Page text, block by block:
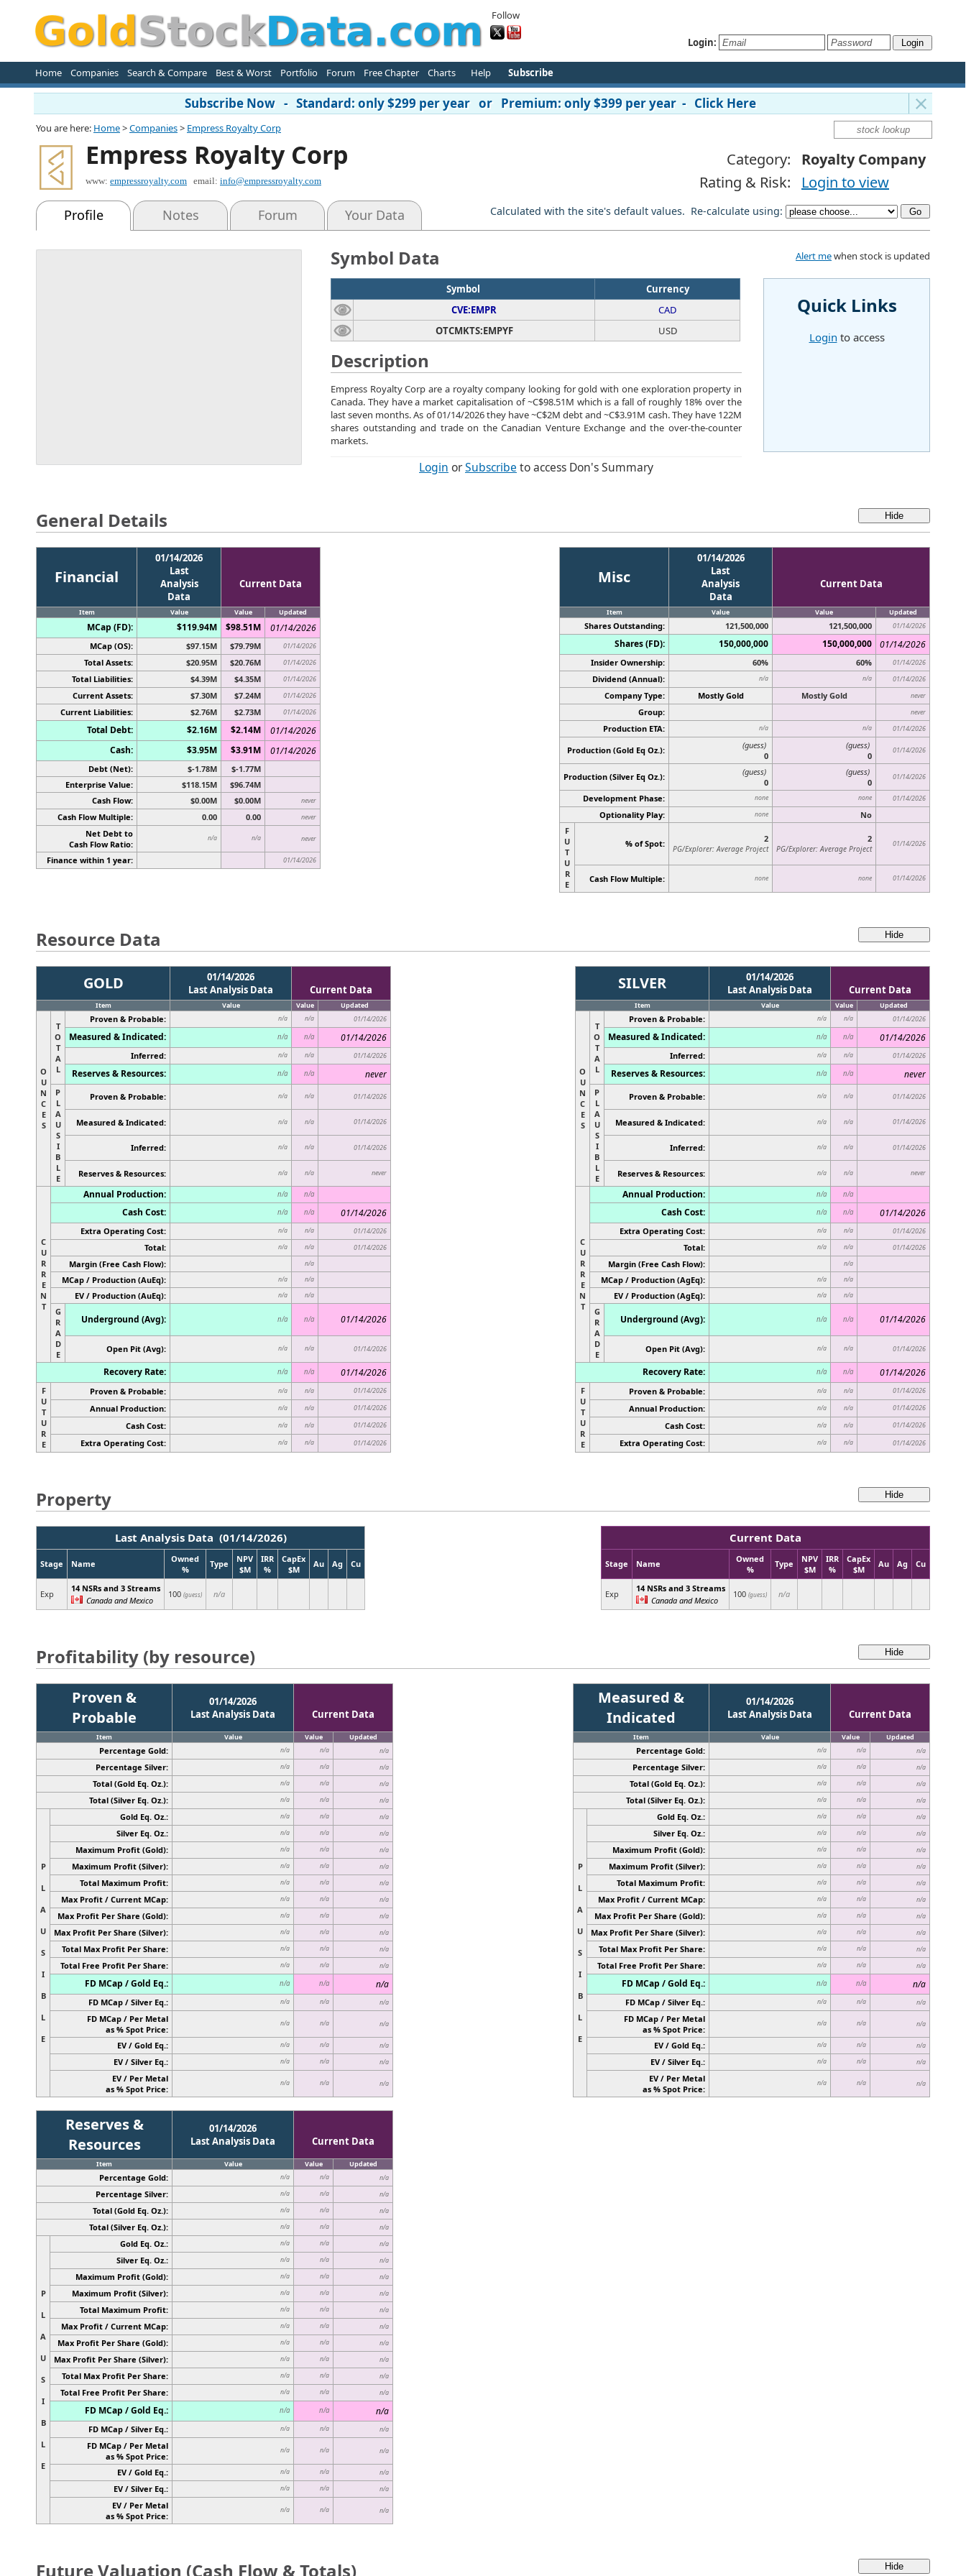
Follow
Login:
Home Companies Search & Compare Best & Worst Portfolio Forum Free Chapter Charts Help Subscribe
Subscribe Now - Standard: only $299 per year or Premium: only $399 per year - Click Here
You are here: Home>Companies> Empress Royalty Corp
Empress Royalty Corp
www: empressroyalty.com email: info@empressroyalty.com
Category:
Royalty Company
Rating & Risk:
Login to view
Profile Notes Forum Your Data Calculated with the site's default values. Re-calculate using:
Symbol Data
Symbol
Currency
CVE:EMPR
CAD
OTCMKTS:EMPYF
USD
Description
Empress Royalty Corp are a royalty company looking for gold with one exploration property in
Canada. They have a market capitalisation of ~C$98.51M which is a fall of roughly 18% over the
last seven months. As of 01/14/2026 they have ~C$2M debt and ~C$3.91M cash. They have 122M
shares outstanding and trade on the Canadian Venture Exchange and the over-the-counter
markets.
Login orSubscribe to access Don's Summary
Alert mewhen stock is updated
Quick Links
Login to access
General Details
Financial
01/14/2026
Last
Analysis
Data
Current Data
Item Value Value Updated
MCap (FD): $119.94M $98.51M 01/14/2026
MCap (OS): $97.15M $79.79M 01/14/2026
Total Assets: $20.95M $20.76M 01/14/2026
Total Liabilities: $4.39M $4.35M 01/14/2026
Current Assets: $7.30M $7.24M 01/14/2026
Current Liabilities: $2.76M $2.73M 01/14/2026
Total Debt: $2.16M $2.14M
01/14/2026
Cash:
$3.95M $3.91M 01/14/2026
Debt (Net): $-1.78M
$-1.77M
Enterprise Value:
$118.15M
$96.74M
Cash Flow:
$0.00M $0.00M never
Cash Flow Multiple: 0.00 0.00 never
Net Debt to
Cash Flow Ratio:
n/a n/a never
Finance within 1 year: 01/14/2026
Misc
01/14/2026
Last
Analysis
Data
Current Data
Item Value Value Updated
Shares Outstanding: 121,500,000 121,500,000 01/14/2026
Shares (FD): 150,000,000 150,000,000 01/14/2026
Insider Ownership: 60% 60% 01/14/2026
Dividend (Annual): n/a n/a 01/14/2026
Company Type: Mostly Gold Mostly Gold never
Group: never
Production ETA: n/a n/a 01/14/2026
Production (Gold Eq Oz.):
(guess)
0
(guess)
0
01/14/2026
Production (Silver Eq Oz.):
(guess)
0
(guess)
0
01/14/2026
Development Phase: none none 01/14/2026
Optionality Play: none
No
F
U
T
U
R
E
% of Spot: 2
PG/Explorer: Average Project
2
PG/Explorer: Average Project
01/14/2026
Cash Flow Multiple: none none 01/14/2026
Resource Data
GOLD
01/14/2026
Last Analysis Data
Current Data
Item Value Value Updated
O
U
N
C
E
S
T
O
T
A
L
Proven & Probable: n/a n/a 01/14/2026
Measured & Indicated: n/a n/a 01/14/2026
Inferred: n/a n/a 01/14/2026
Reserves & Resources: n/a n/a never
P
L
A
U
S
I
B
L
E
Proven & Probable: n/a n/a 01/14/2026
Measured & Indicated: n/a n/a 01/14/2026
Inferred: n/a n/a 01/14/2026
Reserves & Resources: n/a n/a never
C
U
R
R
E
N
T
Annual Production: n/a n/a
Cash Cost: n/a n/a 01/14/2026
Extra Operating Cost: n/a n/a 01/14/2026
Total: n/a n/a 01/14/2026
Margin (Free Cash Flow): n/a
MCap / Production (AuEq): n/a n/a
EV / Production (AuEq): n/a n/a
G
R
A
D
E
Underground (Avg): n/a n/a 01/14/2026
Open Pit (Avg): n/a n/a 01/14/2026
Recovery Rate: n/a n/a 01/14/2026
F
U
T
U
R
E
Proven & Probable: n/a n/a 01/14/2026
Annual Production: n/a n/a 01/14/2026
Cash Cost: n/a n/a 01/14/2026
Extra Operating Cost: n/a n/a 01/14/2026
SILVER
01/14/2026
Last Analysis Data
Current Data
Item Value Value Updated
O
U
N
C
E
S
T
O
T
A
L
Proven & Probable: n/a n/a 01/14/2026
Measured & Indicated: n/a n/a 01/14/2026
Inferred: n/a n/a 01/14/2026
Reserves & Resources: n/a n/a never
P
L
A
U
S
I
B
L
E
Proven & Probable: n/a n/a 01/14/2026
Measured & Indicated: n/a n/a 01/14/2026
Inferred: n/a n/a 01/14/2026
Reserves & Resources: n/a n/a never
C
U
R
R
E
N
T
Annual Production: n/a n/a
Cash Cost: n/a n/a 01/14/2026
Extra Operating Cost: n/a n/a 01/14/2026
Total: n/a n/a 01/14/2026
Margin (Free Cash Flow): n/a
MCap / Production (AgEq): n/a n/a
EV / Production (AgEq): n/a n/a
G
R
A
D
E
Underground (Avg): n/a n/a 01/14/2026
Open Pit (Avg): n/a n/a 01/14/2026
Recovery Rate: n/a n/a 01/14/2026
F
U
T
U
R
E
Proven & Probable: n/a n/a 01/14/2026
Annual Production: n/a n/a 01/14/2026
Cash Cost: n/a n/a 01/14/2026
Extra Operating Cost: n/a n/a 01/14/2026
Property
Last Analysis Data (01/14/2026)
Stage Name
Owned
%
Type
NPV
$M
IRR
%
CapEx
$M
Au Ag Cu
Exp
14 NSRs and 3 Streams
Canada and Mexico
100 (guess) n/a
Current Data
Stage Name
Owned
%
Type
NPV
$M
IRR
%
CapEx
$M
Au Ag Cu
Exp
14 NSRs and 3 Streams
Canada and Mexico
100 (guess) n/a
Profitability (by resource)
Proven &
Probable
01/14/2026
Last Analysis Data
Current Data
Item Value Value Updated
Percentage Gold: n/a n/a n/a
Percentage Silver: n/a n/a n/a
Total (Gold Eq. Oz.): n/a n/a n/a
Total (Silver Eq. Oz.): n/a n/a n/a
P
L
A
U
S
I
B
L
E
Gold Eq. Oz.: n/a n/a n/a
Silver Eq. Oz.: n/a n/a n/a
Maximum Profit (Gold): n/a n/a n/a
Maximum Profit (Silver): n/a n/a n/a
Total Maximum Profit: n/a n/a n/a
Max Profit / Current MCap: n/a n/a n/a
Max Profit Per Share (Gold): n/a n/a n/a
Max Profit Per Share (Silver): n/a n/a n/a
Total Max Profit Per Share: n/a n/a n/a
Total Free Profit Per Share: n/a n/a n/a
FD MCap / Gold Eq.: n/a n/a n/a
FD MCap / Silver Eq.: n/a n/a n/a
FD MCap / Per Metal
as % Spot Price:
n/a n/a n/a
EV / Gold Eq.: n/a n/a n/a
EV / Silver Eq.: n/a n/a n/a
EV / Per Metal
as % Spot Price:
n/a n/a n/a
Measured &
Indicated
01/14/2026
Last Analysis Data
Current Data
Item Value Value Updated
Percentage Gold: n/a n/a n/a
Percentage Silver: n/a n/a n/a
Total (Gold Eq. Oz.): n/a n/a n/a
Total (Silver Eq. Oz.): n/a n/a n/a
P
L
A
U
S
I
B
L
E
Gold Eq. Oz.: n/a n/a n/a
Silver Eq. Oz.: n/a n/a n/a
Maximum Profit (Gold): n/a n/a n/a
Maximum Profit (Silver): n/a n/a n/a
Total Maximum Profit: n/a n/a n/a
Max Profit / Current MCap: n/a n/a n/a
Max Profit Per Share (Gold): n/a n/a n/a
Max Profit Per Share (Silver): n/a n/a n/a
Total Max Profit Per Share: n/a n/a n/a
Total Free Profit Per Share: n/a n/a n/a
FD MCap / Gold Eq.: n/a n/a n/a
FD MCap / Silver Eq.: n/a n/a n/a
FD MCap / Per Metal
as % Spot Price:
n/a n/a n/a
EV / Gold Eq.: n/a n/a n/a
EV / Silver Eq.: n/a n/a n/a
EV / Per Metal
as % Spot Price:
n/a n/a n/a
Reserves &
Resources
01/14/2026
Last Analysis Data
Current Data
Item Value Value Updated
Percentage Gold: n/a n/a n/a
Percentage Silver: n/a n/a n/a
Total (Gold Eq. Oz.): n/a n/a n/a
Total (Silver Eq. Oz.): n/a n/a n/a
P
L
A
U
S
I
B
L
E
Gold Eq. Oz.: n/a n/a n/a
Silver Eq. Oz.: n/a n/a n/a
Maximum Profit (Gold): n/a n/a n/a
Maximum Profit (Silver): n/a n/a n/a
Total Maximum Profit: n/a n/a n/a
Max Profit / Current MCap: n/a n/a n/a
Max Profit Per Share (Gold): n/a n/a n/a
Max Profit Per Share (Silver): n/a n/a n/a
Total Max Profit Per Share: n/a n/a n/a
Total Free Profit Per Share: n/a n/a n/a
FD MCap / Gold Eq.: n/a n/a n/a
FD MCap / Silver Eq.: n/a n/a n/a
FD MCap / Per Metal
as % Spot Price:
n/a n/a n/a
EV / Gold Eq.: n/a n/a n/a
EV / Silver Eq.: n/a n/a n/a
EV / Per Metal
as % Spot Price:
n/a n/a n/a
Future Valuation (Cash Flow & Totals)